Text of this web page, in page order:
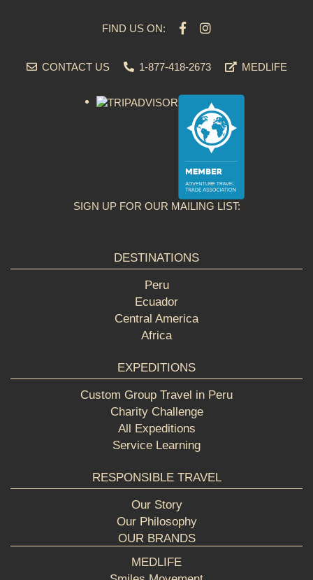
FIND US ON:
CONTACT US 1-877-418-2673 MEDLIFE
SIGN UP FOR OUR MAILING LIST:
DESTINATIONS
Peru
Ecuador
Central America
Africa
EXPEDITIONS
Custom Group Travel in Peru
Charity Challenge
All Expeditions
Service Learning
RESPONSIBLE TRAVEL
Our Story
Our Philosophy
OUR BRANDS
MEDLIFE